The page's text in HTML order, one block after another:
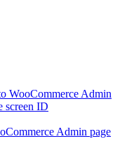
WooCommerce Admin
screen ID
Admin page